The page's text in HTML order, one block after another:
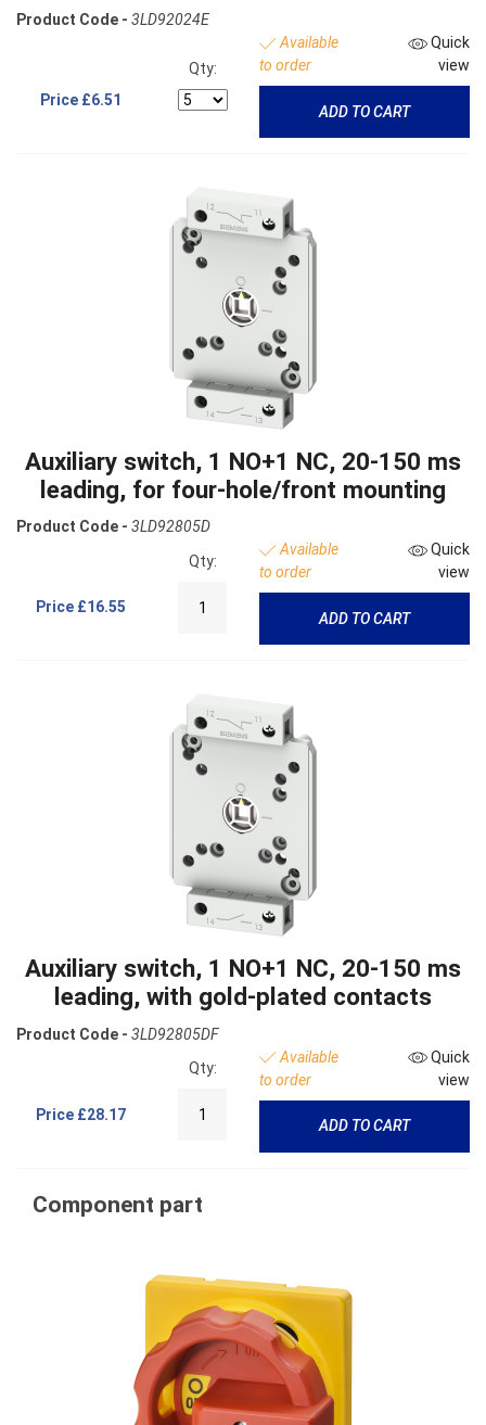
Product Code - 3LD92024E
Price £6.51
Qty:
Available
to order
Quick
view
ADD TO CART
Auxiliary switch, 1 NO+1 NC, 20-150 ms
leading, for four-hole/front mounting
Product Code - 3LD92805D
Price £16.55
Qty:
Available
to order
Quick
view
ADD TO CART
Auxiliary switch, 1 NO+1 NC, 20-150 ms
leading, with gold-plated contacts
Product Code - 3LD92805DF
Price £28.17
Qty:
Available
to order
Quick
view
ADD TO CART
Component part